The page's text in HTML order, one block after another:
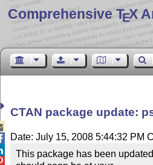
Comprehensive TEX
CTAN package update:
Date: July 15, 2008 5:44:32 PM
This package has been